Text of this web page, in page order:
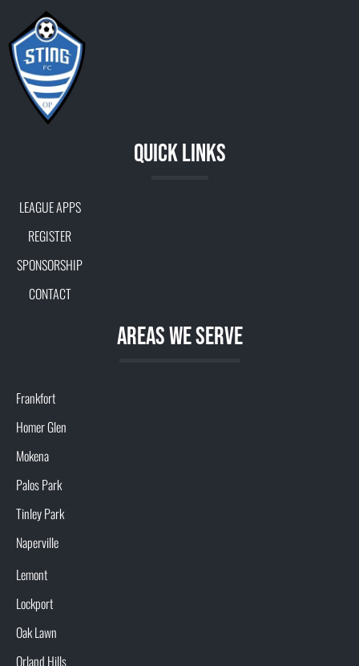
Quick Links
LEAGUE APPS
REGISTER
SPONSORSHIP
CONTACT
aREAS WE SERVE
Frankfort
Homer Glen
Mokena
Palos Park
Tinley Park
Naperville
Lemont
Lockport
Oak Lawn
Orland Hills